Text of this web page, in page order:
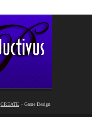
CREATE » Game Design